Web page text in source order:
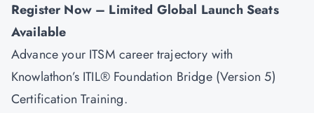
Register Now – Limited Global Launch Seats
Available
Advance your ITSM career trajectory with
Knowlathon’s ITIL® Foundation Bridge (Version 5)
Certification Training.